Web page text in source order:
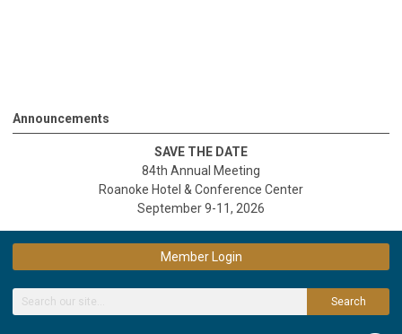
Announcements
SAVE THE DATE
84th Annual Meeting
Roanoke Hotel & Conference Center
September 9-11, 2026
Member Login
Search